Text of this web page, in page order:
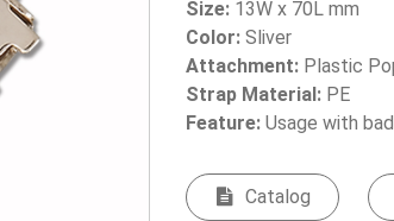
Size: 13W x 70L mm
Color: Sliver
Attachment: Plastic
Strap Material: PE
Feature: Usage with
Catalog